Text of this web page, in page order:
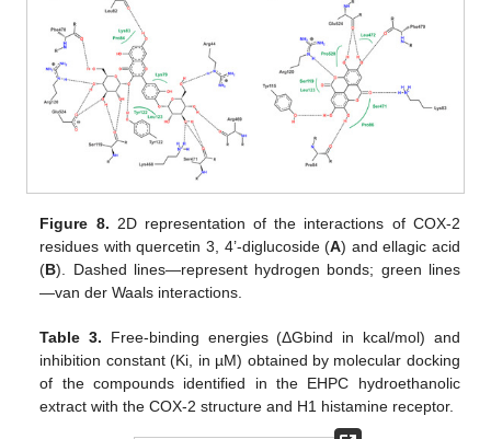
Figure 8. 2D representation of the interactions of COX-2
residues with quercetin 3, 4’-diglucoside (A) and ellagic acid
(B). Dashed lines—represent hydrogen bonds; green lines
—van der Waals interactions.
Table 3. Free-binding energies (ΔGbind in kcal/mol) and
inhibition constant (Ki, in µM) obtained by molecular docking
of the compounds identified in the EHPC hydroethanolic
extract with the COX-2 structure and H1 histamine receptor.